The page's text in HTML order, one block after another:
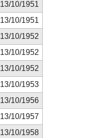
13/10/1951
13/10/1951
13/10/1952
13/10/1952
13/10/1952
13/10/1953
13/10/1956
13/10/1957
13/10/1958